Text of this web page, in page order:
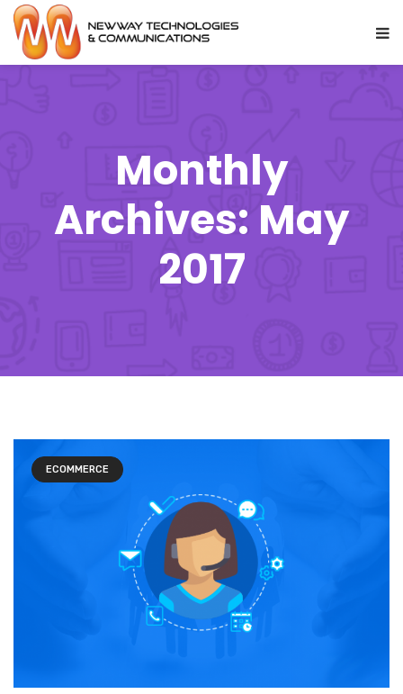
Monthly
Archives: May
2017
ECOMMERCE